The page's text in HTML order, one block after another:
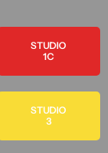
STUDIO
1C
STUDIO
3